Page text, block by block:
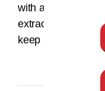
with accurate,
extraordinary
keep us all safe.